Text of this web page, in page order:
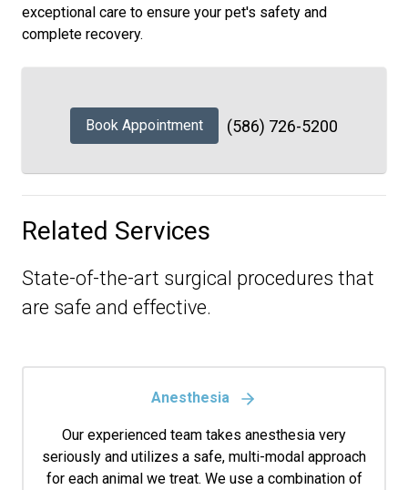
exceptional care to ensure your pet's safety and
complete recovery.
Book Appointment (586) 726-5200
Related Services
State-of-the-art surgical procedures that
are safe and effective.
Anesthesia
Our experienced team takes anesthesia very
seriously and utilizes a safe, multi-modal approach
for each animal we treat. We use a combination of